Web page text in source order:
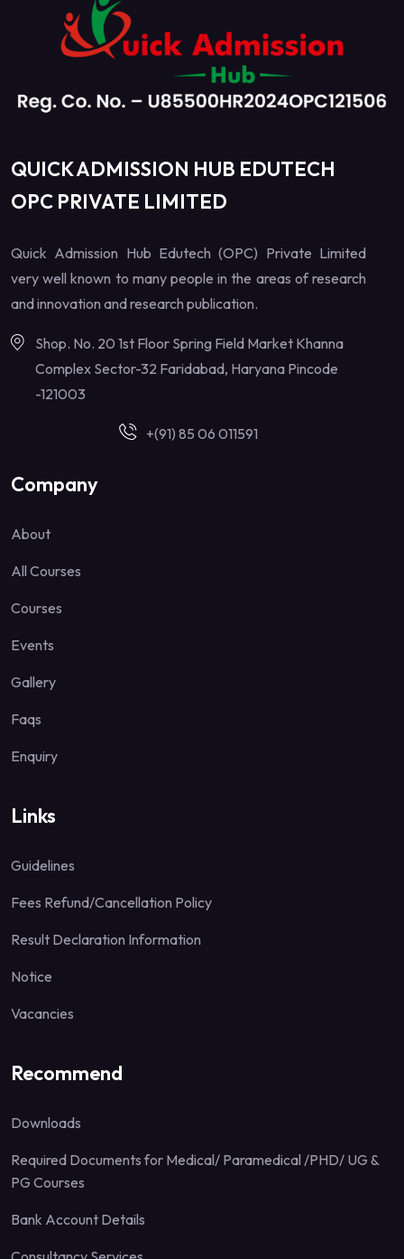
QUICK ADMISSION HUB EDUTECH
OPC PRIVATE LIMITED
Quick Admission Hub Edutech (OPC) Private Limited
very well known to many people in the areas of research
and innovation and research publication.
Shop. No. 20 1st Floor Spring Field Market Khanna
Complex Sector-32 Faridabad, Haryana Pincode
-121003
+(91) 85 06 011591
Company
About
All Courses
Courses
Events
Gallery
Faqs
Enquiry
Links
Guidelines
Fees Refund/Cancellation Policy
Result Declaration Information
Notice
Vacancies
Recommend
Downloads
Required Documents for Medical/ Paramedical /PHD/ UG &
PG Courses
Bank Account Details